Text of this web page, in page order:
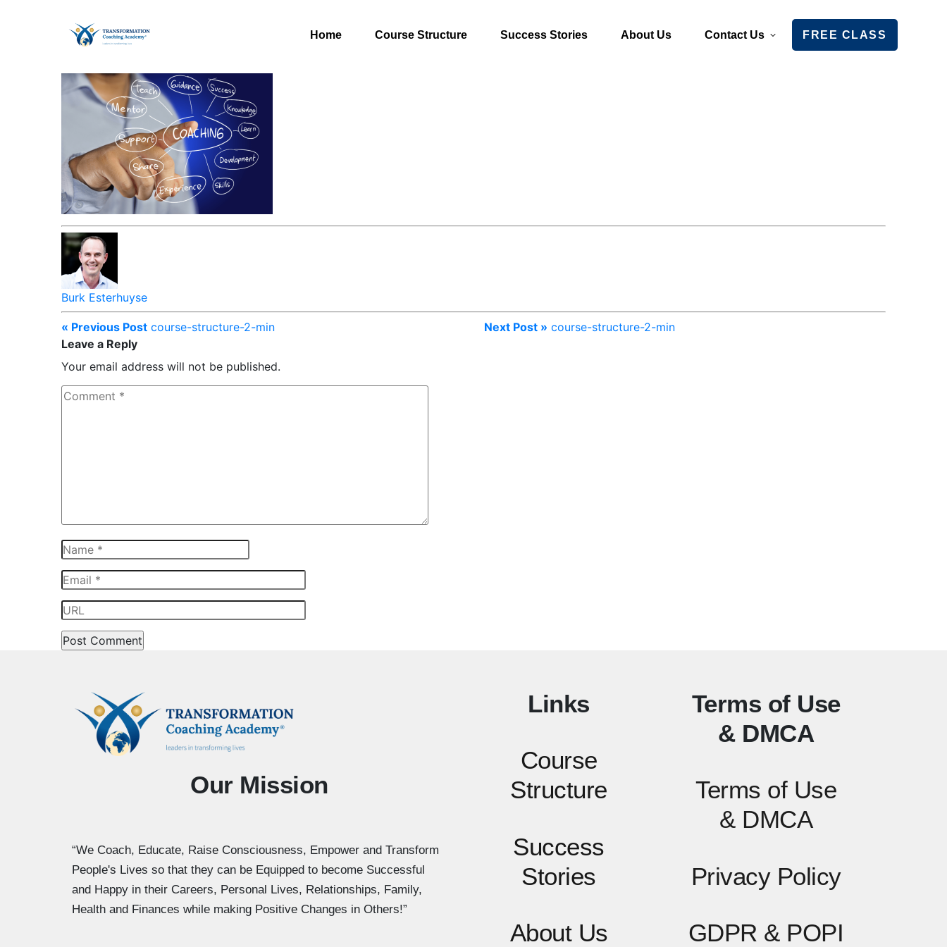
Home Course Structure Success Stories About Us Contact Us FREE CLASS
Burk Esterhuyse
« Previous Post course-structure-2-min Next Post » course-structure-2-min
Leave a Reply
Your email address will not be published.
Our Mission
“We Coach, Educate, Raise Consciousness, Empower and Transform
People's Lives so that they can be Equipped to become Successful
and Happy in their Careers, Personal Lives, Relationships, Family,
Health and Finances while making Positive Changes in Others!”
Links
Course
Structure
Success
Stories
About Us
Terms of Use
& DMCA
Terms of Use
& DMCA
Privacy Policy
GDPR & POPI